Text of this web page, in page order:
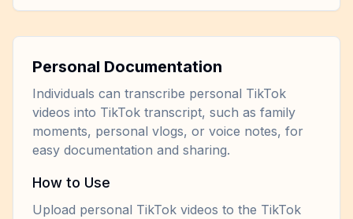
Personal Documentation
Individuals can transcribe personal TikTok
videos into TikTok transcript, such as family
moments, personal vlogs, or voice notes, for
easy documentation and sharing.
How to Use
Upload personal TikTok videos to the TikTok